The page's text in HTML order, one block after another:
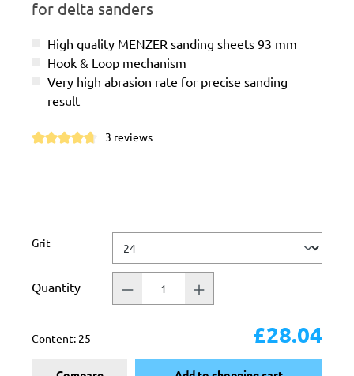
for delta sanders
High quality MENZER sanding sheets 93 mm
Hook & Loop mechanism
Very high abrasion rate for precise sanding
result
3 reviews
Select
Grit
Quantity
Content: 25 £28.04